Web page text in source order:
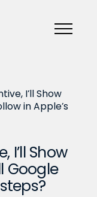
I’ll Show
in Apple’s
I’ll Show
Google